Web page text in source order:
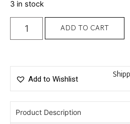
3 in stock
ADD TO CART
Add to Wishlist
Product Description